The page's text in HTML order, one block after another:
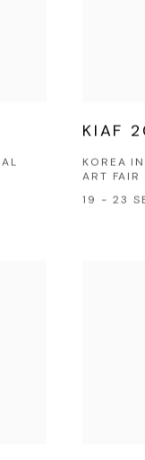
KIAF
KOREA
ART
19 - 23